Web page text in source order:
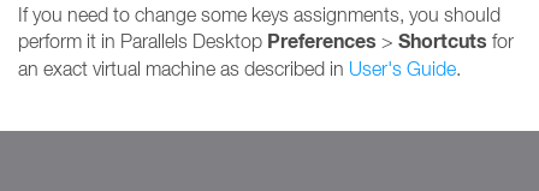
If you need to change some keys assignments, you should
perform it in Parallels Desktop Preferences > Shortcuts for
an exact virtual machine as described in User's Guide.